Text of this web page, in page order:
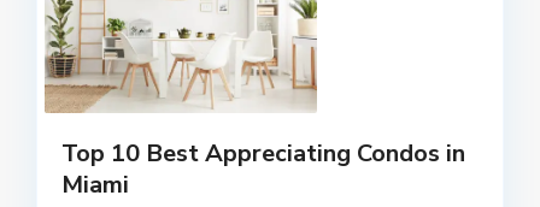
Top 10 Best Appreciating Condos in
Miami